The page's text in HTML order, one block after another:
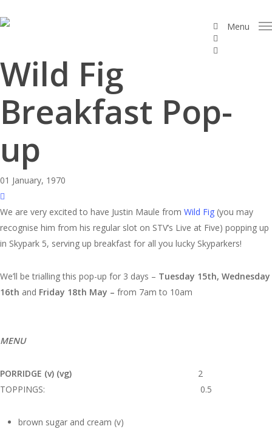
to
facebook
linkedin
instagram
Menu
Wild Fig
Breakfast Pop-
up
01 January, 1970
We are very excited to have Justin Maule from Wild Fig (you may
recognise him from his regular slot on STV’s Live at Five) popping up
in Skypark 5, serving up breakfast for all you lucky Skyparkers!
We’ll be trialling this pop-up for 3 days – Tuesday 15th, Wednesday
16th and Friday 18th May – from 7am to 10am
MENU
PORRIDGE (v) (vg) 2
TOPPINGS: 0.5
brown sugar and cream (v)